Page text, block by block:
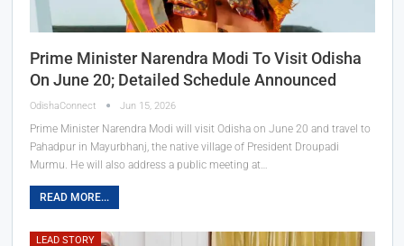
Prime Minister Narendra Modi To Visit Odisha
On June 20; Detailed Schedule Announced
OdishaConnect Jun 15, 2026
Prime Minister Narendra Modi will visit Odisha on June 20 and travel to
Pahadpur in Mayurbhanj, the native village of President Droupadi
Murmu. He will also address a public meeting at…
READ MORE...
LEAD STORY